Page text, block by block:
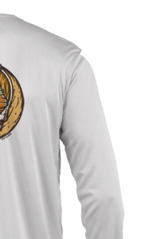
multiple
variants.
options
chosen
product